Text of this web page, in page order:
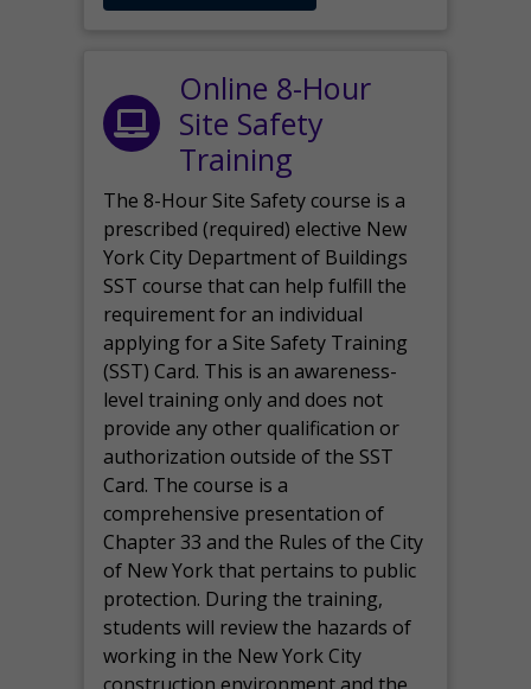
Online 8-Hour
Site Safety
Training
The 8-Hour Site Safety course is a
prescribed (required) elective New
York City Department of Buildings
SST course that can help fulfill the
requirement for an individual
applying for a Site Safety Training
(SST) Card. This is an awareness-
level training only and does not
provide any other qualification or
authorization outside of the SST
Card. The course is a
comprehensive presentation of
Chapter 33 and the Rules of the City
of New York that pertains to public
protection. During the training,
students will review the hazards of
working in the New York City